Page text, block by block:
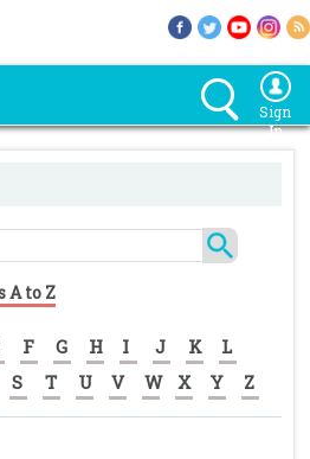
Sign
In
A to Z
F G H I J K
L
S T U V W X Y Z